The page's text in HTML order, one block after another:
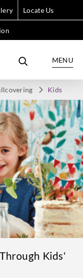
Locate Us
MENU
Kids
Kids'